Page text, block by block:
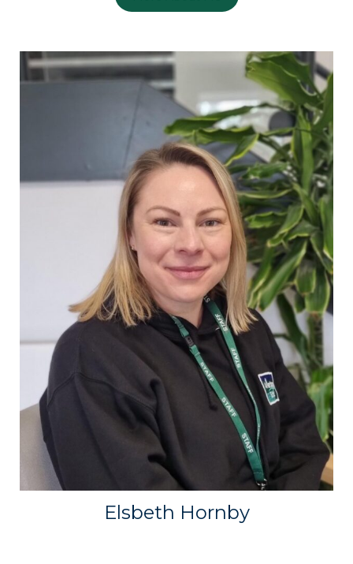
Elsbeth Hornby